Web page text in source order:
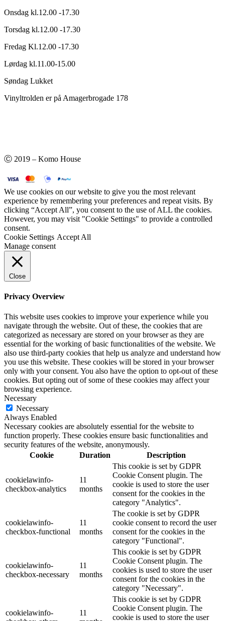
Onsdag kl.12.00 -17.30
Torsdag kl.12.00 -17.30
Fredag Kl.12.00 -17.30
Lørdag kl.11.00-15.00
Søndag Lukket
Vinyltrolden er på Amagerbrogade 178
Ⓒ 2019 – Komo House
We use cookies on our website to give you the most relevant
experience by remembering your preferences and repeat visits. By
clicking “Accept All”, you consent to the use of ALL the cookies.
However, you may visit "Cookie Settings" to provide a controlled
consent.
Cookie Settings Accept All
Manage consent
Close
Privacy Overview
This website uses cookies to improve your experience while you
navigate through the website. Out of these, the cookies that are
categorized as necessary are stored on your browser as they are
essential for the working of basic functionalities of the website. We
also use third-party cookies that help us analyze and understand how
you use this website. These cookies will be stored in your browser
only with your consent. You also have the option to opt-out of these
cookies. But opting out of some of these cookies may affect your
browsing experience.
Necessary
Necessary
Always Enabled
Necessary cookies are absolutely essential for the website to
function properly. These cookies ensure basic functionalities and
security features of the website, anonymously.
Cookie
Duration Description
cookielawinfo-
checkbox-analytics
11
months
This cookie is set by GDPR
Cookie Consent plugin. The
cookie is used to store the user
consent for the cookies in the
category "Analytics".
cookielawinfo-
checkbox-functional
11
months
The cookie is set by GDPR
cookie consent to record the user
consent for the cookies in the
category "Functional".
cookielawinfo-
checkbox-necessary
11
months
This cookie is set by GDPR
Cookie Consent plugin. The
cookies is used to store the user
consent for the cookies in the
category "Necessary".
cookielawinfo-
11
This cookie is set by GDPR
Cookie Consent plugin. The
cookie is used to store the user